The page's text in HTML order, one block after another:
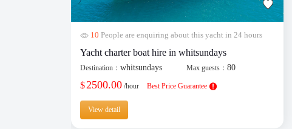
10 People are enquiring about this yacht in 24 hours
Yacht charter boat hire in whitsundays
Destination： whitsundays Max guests： 80
$2500.00 /hour Best Price Guarantee
View detail